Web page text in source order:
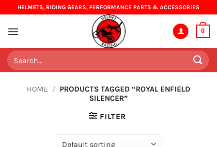
to
content
HELMETS, RIDING GEARS, PERFORMANCE PARTS & ACCESSORIES
0
Search
for:
HOME / PRODUCTS TAGGED “ROYAL ENFIELD
SILENCER”
FILTER